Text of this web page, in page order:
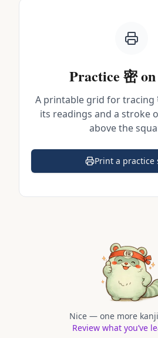
Practice密on
A printable grid for tracing
its readings and a stroke
above the
Print a practice
Nice — one more
Review what you’ve